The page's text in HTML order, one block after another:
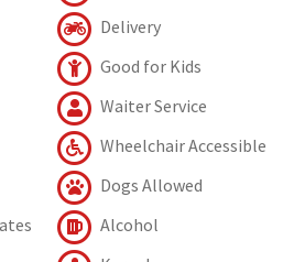
Delivery
Good for Kids
Waiter Service
Wheelchair Accessible
Dogs Allowed
Alcohol